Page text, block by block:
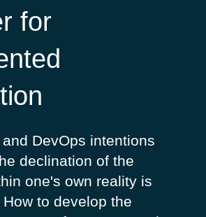
for
DevOps intentions
declination of the
one's own reality is
to develop the